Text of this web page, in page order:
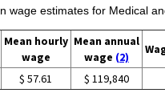
wage estimates for Medical
Mean hourly
wage
Mean annual
wage (2)
$ 57.61 $ 119,840